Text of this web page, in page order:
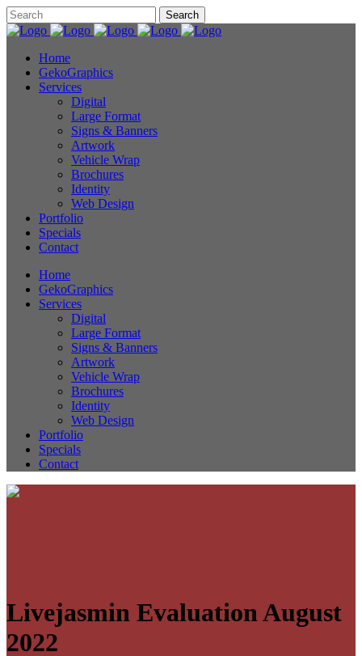
Home
GekoGraphics
Services
Digital
Large Format
Signs & Banners
Artwork
Vehicle Wrap
Brochures
Identity
Web Design
Portfolio
Specials
Contact
Home
GekoGraphics
Services
Digital
Large Format
Signs & Banners
Artwork
Vehicle Wrap
Brochures
Identity
Web Design
Portfolio
Specials
Contact
Livejasmin Evaluation August
2022